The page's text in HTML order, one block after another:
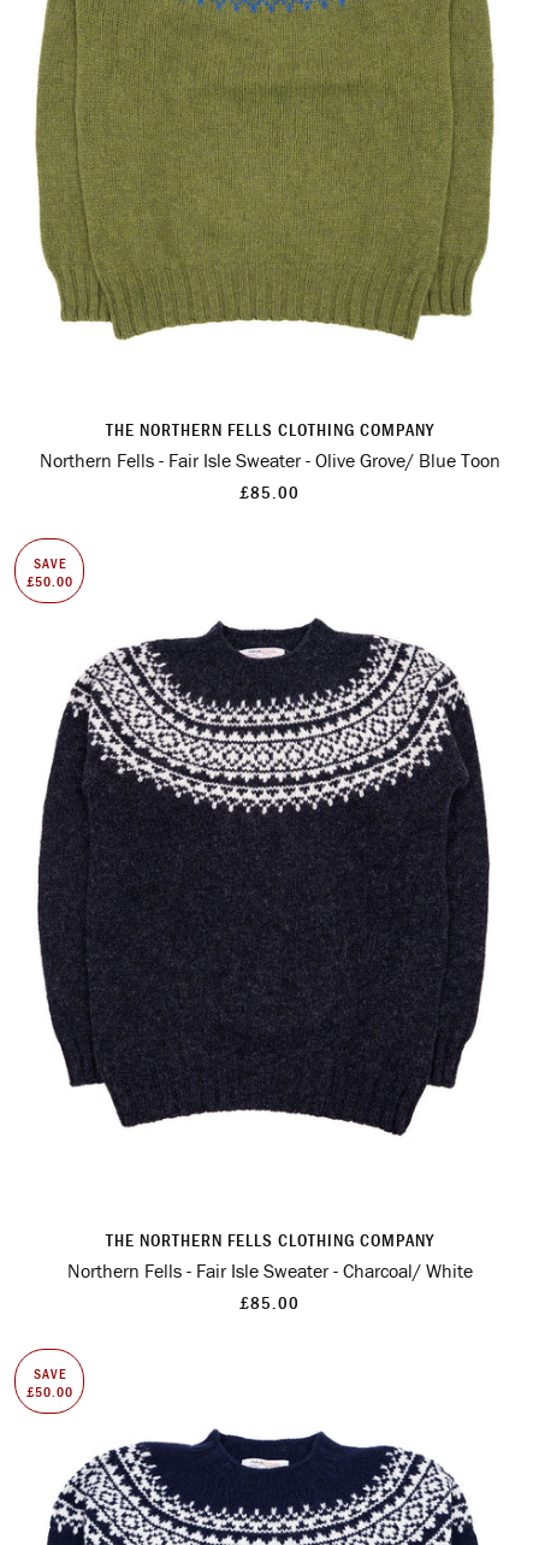
THE NORTHERN FELLS CLOTHING COMPANY
Northern Fells - Fair Isle Sweater - Olive Grove/ Blue Toon
£85.00
SAVE
£50.00
THE NORTHERN FELLS CLOTHING COMPANY
Northern Fells - Fair Isle Sweater - Charcoal/ White
£85.00
SAVE
£50.00